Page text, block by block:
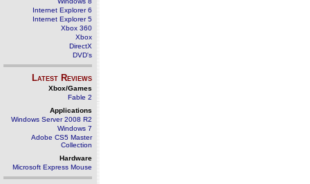
Internet Explorer 6
Internet Explorer 5
Xbox 360
Xbox
DirectX
DVD's
Latest Reviews
Xbox/Games
Fable 2
Applications
Windows Server 2008 R2
Windows 7
Adobe CS5 Master
Collection
Hardware
Microsoft Express Mouse